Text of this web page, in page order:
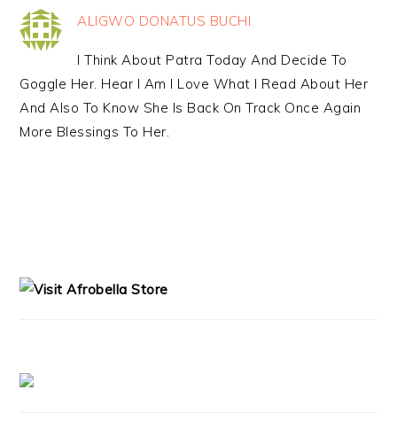
ALIGWO DONATUS BUCHI
I Think About Patra Today And Decide To
Goggle Her. Hear I Am I Love What I Read About Her
And Also To Know She Is Back On Track Once Again
More Blessings To Her.